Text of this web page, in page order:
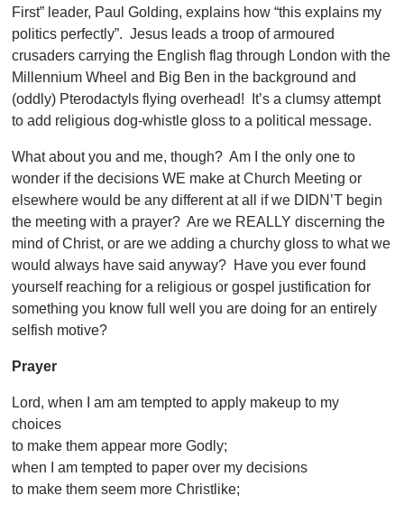
First” leader, Paul Golding, explains how “this explains my
politics perfectly”. Jesus leads a troop of armoured
crusaders carrying the English flag through London with the
Millennium Wheel and Big Ben in the background and
(oddly) Pterodactyls flying overhead! It’s a clumsy attempt
to add religious dog-whistle gloss to a political message.
What about you and me, though? Am I the only one to
wonder if the decisions WE make at Church Meeting or
elsewhere would be any different at all if we DIDN’T begin
the meeting with a prayer? Are we REALLY discerning the
mind of Christ, or are we adding a churchy gloss to what we
would always have said anyway? Have you ever found
yourself reaching for a religious or gospel justification for
something you know full well you are doing for an entirely
selfish motive?
Prayer
Lord, when I am am tempted to apply makeup to my
choices
to make them appear more Godly;
when I am tempted to paper over my decisions
to make them seem more Christlike;